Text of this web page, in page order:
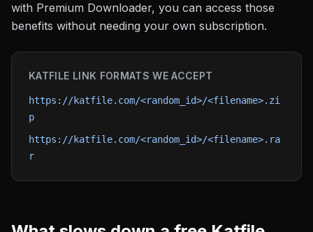
with Premium Downloader, you can access those
benefits without needing your own subscription.
KATFILE LINK FORMATS WE ACCEPT
https://katfile.com/<random_id>/<filename>.zi
p
https://katfile.com/<random_id>/<filename>.ra
r